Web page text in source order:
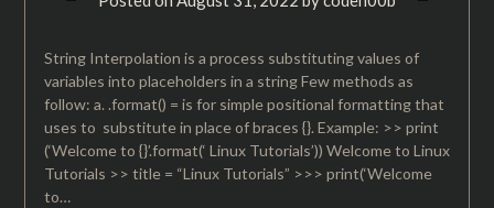
String Interpolation is a process substituting values of
variables into placeholders in a string Few methods as
follow: a. .format() = is for simple positional formatting that
uses to substitute in place of braces {}. Example: >> print
(‘Welcome to {}’.format(‘ Linux Tutorials’)) Welcome to Linux
Tutorials >> title = “Linux Tutorials” >>> print(‘Welcome
to…